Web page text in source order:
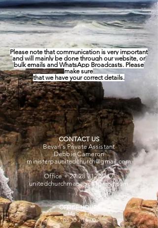
Please note that communication is very important
and will mainly be done through our website, or
bulk emails and WhatsApp Broadcasts. Please
make sure
that we have your correct details.
CONTACT US
Bevan's Private Assistant
Debbie Cameron
ministerpaunitedchurch@gmail.com
Office +27 28 312 2717
unitedchurchmanager@gmail.com
OFFICE HOURS
Mon - Fri
08:30 - 14:00